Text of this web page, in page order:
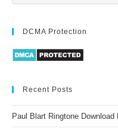
DCMA Protection
Recent Posts
Paul Blart Ringtone Download